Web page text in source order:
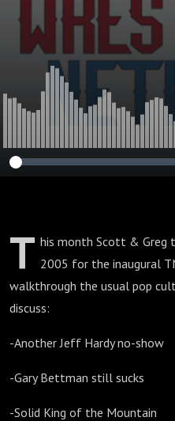
T his month Scott & Greg
2005 for the inaugural
walkthrough the usual pop
discuss:
-Another Jeff Hardy no-show
-Gary Bettman still sucks
-Solid King of the Mountain